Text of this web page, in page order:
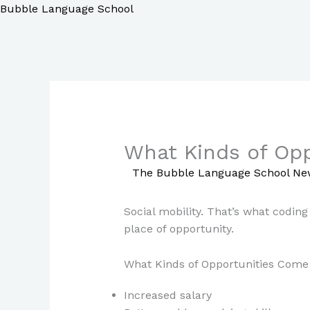
Skip
Bubble Language School
What Kinds of
The Bubble Language School
Social mobility. That’s what
place of opportunity.
What Kinds of Opportunities
Increased salary